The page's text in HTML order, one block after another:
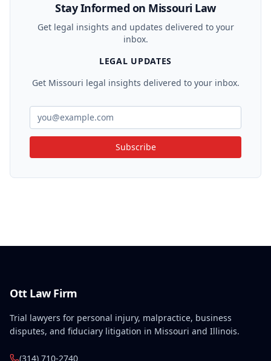
Stay Informed on Missouri Law
Get legal insights and updates delivered to your
inbox.
LEGAL UPDATES
Get Missouri legal insights delivered to your inbox.
Subscribe
Ott Law Firm
Trial lawyers for personal injury, malpractice, business
disputes, and fiduciary litigation in Missouri and Illinois.
(314) 710-2740